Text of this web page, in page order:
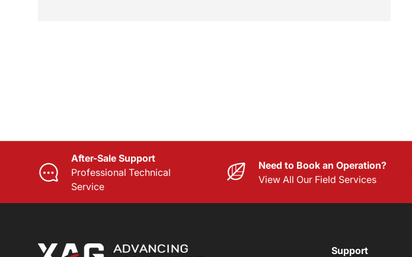
After-Sale Support
Professional Technical
Service
Need to Book an Operation?
View All Our Field Services
Support